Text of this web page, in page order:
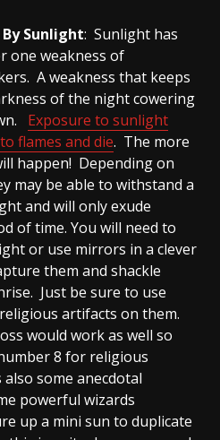
Sunlight: Sunlight has
one weakness of
A weakness that keeps
of the night cowering
Exposure to sunlight
flames and die. The more
happen! Depending on
may be able to withstand a
and will only exude
of time. You will need to
or use mirrors in a clever
them and shackle
Just be sure to use
artifacts on them.
would work as well so
8 for religious
some anecdotal
powerful wizards
up a mini sun to duplicate